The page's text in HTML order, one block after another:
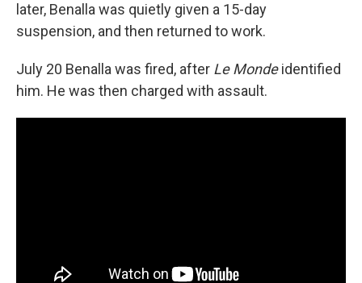
later, Benalla was quietly given a 15-day
suspension, and then returned to work.
July 20 Benalla was fired, after Le Mondeidentified
him. He was then charged with assault.